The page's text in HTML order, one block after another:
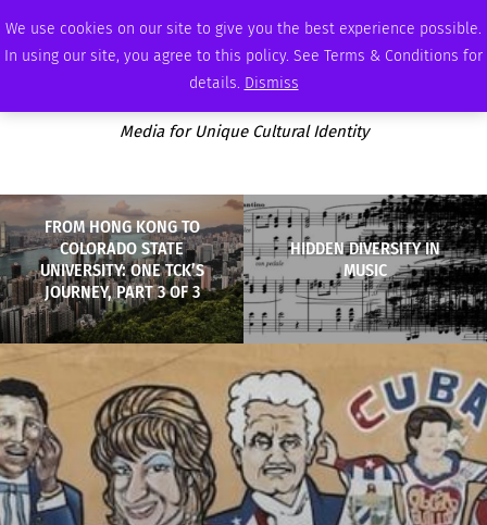
We use cookies on our site to give you the best experience possible.
In using our site, you agree to this policy. See Terms & Conditions for
details. Dismiss
SATURDAY, AUGUST 8 2026 AMBASSADOR PODCAST MEMBERSHIP ADVERTISE
Media for Unique Cultural Identity
FROM HONG KONG TO
COLORADO STATE
UNIVERSITY: ONE TCK’S
JOURNEY, PART 3 OF 3
HIDDEN DIVERSITY IN
MUSIC